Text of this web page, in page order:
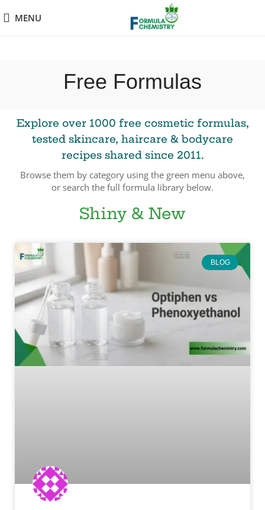
MENU
Free Formulas
Explore over 1000 free cosmetic formulas,
tested skincare, haircare & bodycare
recipes shared since 2011.
Browse them by category using the green menu above,
or search the full formula library below.
Shiny & New
BLOG